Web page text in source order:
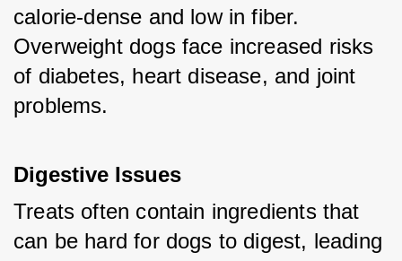
calorie-dense and low in fiber.
Overweight dogs face increased risks
of diabetes, heart disease, and joint
problems.
Digestive Issues
Treats often contain ingredients that
can be hard for dogs to digest, leading